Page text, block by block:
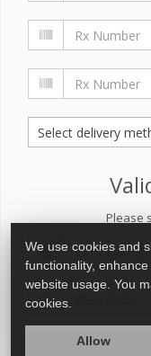
Please
We use cookies and
functionality,
website usage. You
cookies.
Allow